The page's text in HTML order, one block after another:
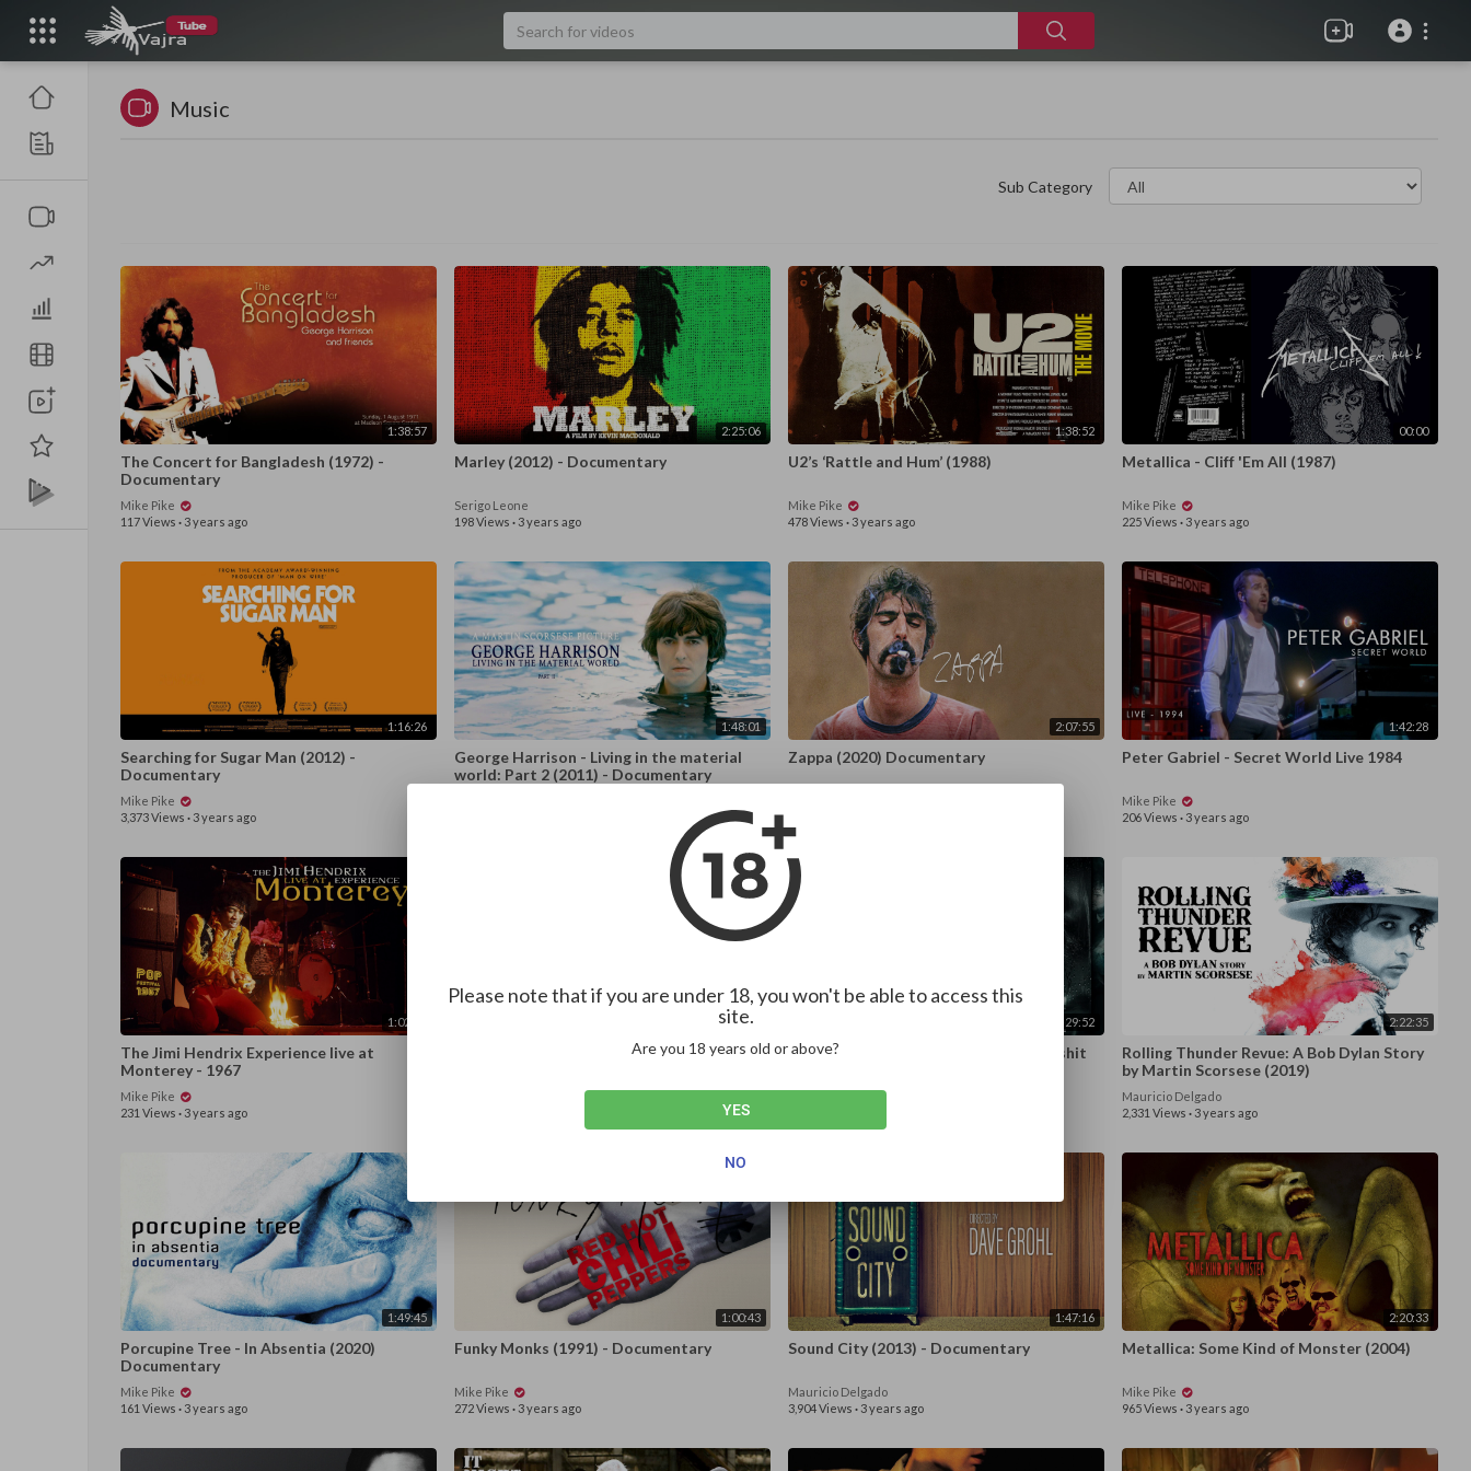
Please note that if you are under 18, you won't be able to access this
site.
Are you 18 years old or above?
YES
NO
Music
Sub Category
1:38:57
The Concert for Bangladesh (1972) -
Documentary
Mike Pike
117 Views · 3 years ago
2:25:06
Marley (2012) - Documentary
Serigo Leone
198 Views · 3 years ago
1:38:52
U2’s ‘Rattle and Hum’ (1988)
Mike Pike
478 Views · 3 years ago
00:00
Metallica - Cliff 'Em All (1987)
Mike Pike
225 Views · 3 years ago
1:16:26
Searching for Sugar Man (2012) -
Documentary
Mike Pike
3,373 Views · 3 years ago
1:48:01
George Harrison - Living in the material
world: Part 2 (2011) - Documentary
2:07:55
Zappa (2020) Documentary
1:42:28
Peter Gabriel - Secret World Live 1984
Mike Pike
206 Views · 3 years ago
1:02:40
The Jimi Hendrix Experience live at
Monterey - 1967
Mike Pike
231 Views · 3 years ago
1:57:38
Summer of Soul (...Or, When the Revolution
1:29:52
SOAKED IN BLEACH Exposes the Bullshit
2:22:35
Rolling Thunder Revue: A Bob Dylan Story
by Martin Scorsese (2019)
Mauricio Delgado
2,331 Views · 3 years ago
1:49:45
Porcupine Tree - In Absentia (2020)
Documentary
Mike Pike
161 Views · 3 years ago
1:00:43
Funky Monks (1991) - Documentary
Mike Pike
272 Views · 3 years ago
1:47:16
Sound City (2013) - Documentary
Mauricio Delgado
3,904 Views · 3 years ago
2:20:33
Metallica: Some Kind of Monster (2004)
Mike Pike
965 Views · 3 years ago